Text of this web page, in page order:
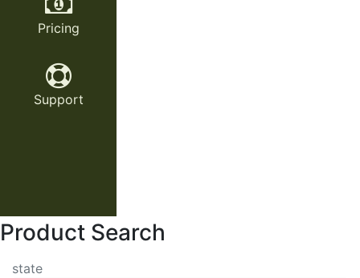
Pricing
Support
Product Search
state